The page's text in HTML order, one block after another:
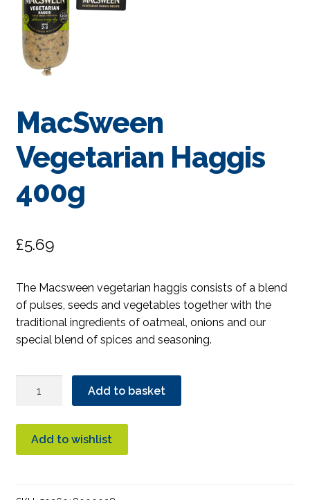
MacSween
Vegetarian Haggis
400g
£5.69
The Macsween vegetarian haggis consists of a blend
of pulses, seeds and vegetables together with the
traditional ingredients of oatmeal, onions and our
special blend of spices and seasoning.
400g
quantity
Add to basket
Add to wishlist